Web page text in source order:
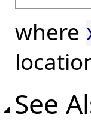
where
See